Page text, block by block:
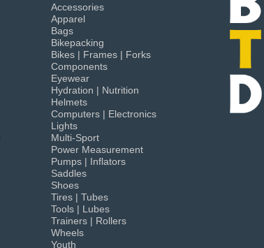
Accessories
Apparel
Bags
Bikepacking
Bikes | Frames | Forks
Components
Eyewear
Hydration | Nutrition
Helmets
Computers | Electronics
Lights
Multi-Sport
Power Measurement
Pumps | Inflators
Saddles
Shoes
Tires | Tubes
Tools | Lubes
Trainers | Rollers
Wheels
Youth